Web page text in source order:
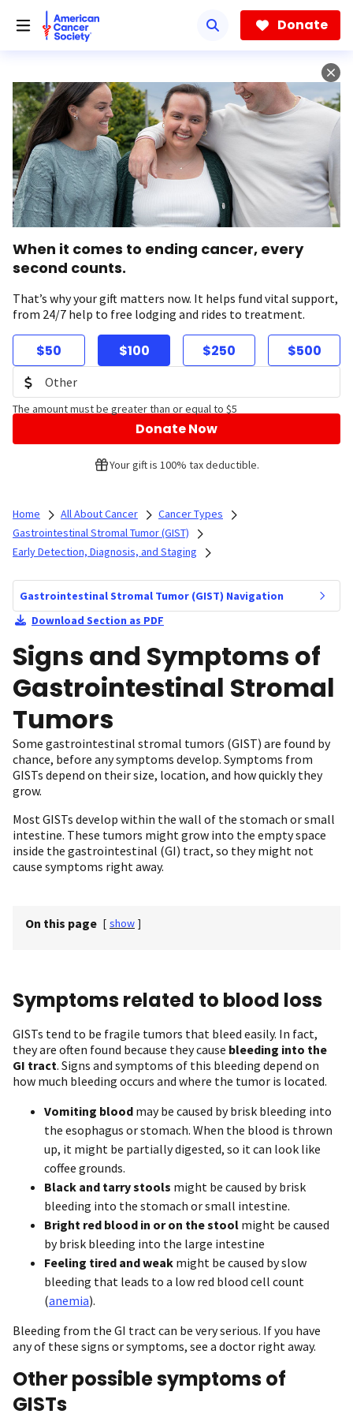
Donate
When it comes to ending cancer, every
second counts.
That’s why your gift matters now. It helps fund vital support,
from 24/7 help to free lodging and rides to treatment.
$50 $100 $250 $500
The amount must be greater than or equal to $5
Donate Now
Your gift is 100% tax deductible.
Home All About Cancer
Cancer Types
Gastrointestinal Stromal Tumor (GIST)
Early Detection, Diagnosis, and Staging
Gastrointestinal Stromal Tumor (GIST) Navigation
Download Section as PDF
Signs and Symptoms of
Gastrointestinal Stromal
Tumors
Some gastrointestinal stromal tumors (GIST) are found by
chance, before any symptoms develop. Symptoms from
GISTs depend on their size, location, and how quickly they
grow.
Most GISTs develop within the wall of the stomach or small
intestine. These tumors might grow into the empty space
inside the gastrointestinal (GI) tract, so they might not
cause symptoms right away.
On this page [ show ]
Symptoms related to blood loss
GISTs tend to be fragile tumors that bleed easily. In fact,
they are often found because they cause bleeding into the
GI tract. Signs and symptoms of this bleeding depend on
how much bleeding occurs and where the tumor is located.
Vomiting blood may be caused by brisk bleeding into
the esophagus or stomach. When the blood is thrown
up, it might be partially digested, so it can look like
coffee grounds.
Black and tarry stools might be caused by brisk
bleeding into the stomach or small intestine.
Bright red blood in or on the stool might be caused
by brisk bleeding into the large intestine
Feeling tired and weak might be caused by slow
bleeding that leads to a low red blood cell count
(anemia).
Bleeding from the GI tract can be very serious. If you have
any of these signs or symptoms, see a doctor right away.
Other possible symptoms of
GISTs